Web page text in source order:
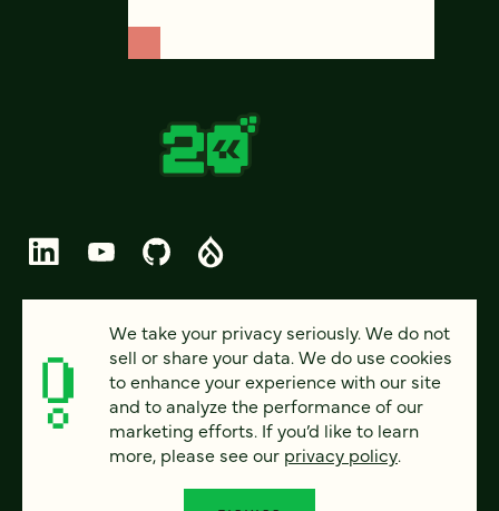
© 2026 FOUR KITCHENS (CC-BY-SA)
PRIVACY
ACCESSIBILITY
We take your privacy seriously. We do not
sell or share your data. We do use cookies
to enhance your experience with our site
and to analyze the performance of our
marketing efforts. If you’d like to learn
more, please see our privacy policy.